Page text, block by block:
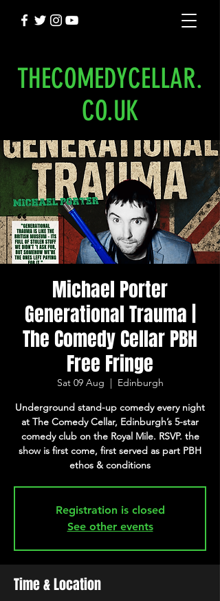
THECOMEDYCELLAR.
CO.UK
Michael Porter
Generational Trauma |
The Comedy Cellar PBH
Free Fringe
Sat 09 Aug
  |
Edinburgh
Underground stand-up comedy every night
at The Comedy Cellar, Edinburgh’s 5-star
comedy club on the Royal Mile. RSVP. the
show is first come, first served as part PBH
ethos & conditions
Registration is closed
See other events
Time & Location